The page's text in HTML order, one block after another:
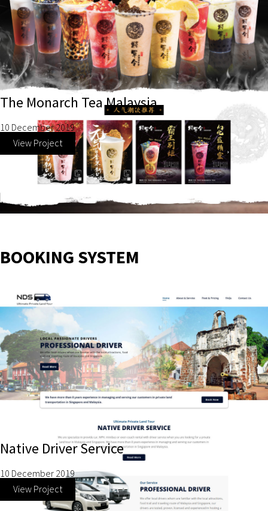
The Monarch Tea Malaysia
10 December 2019
View Project
BOOKING SYSTEM
Native Driver Service
10 December 2019
View Project